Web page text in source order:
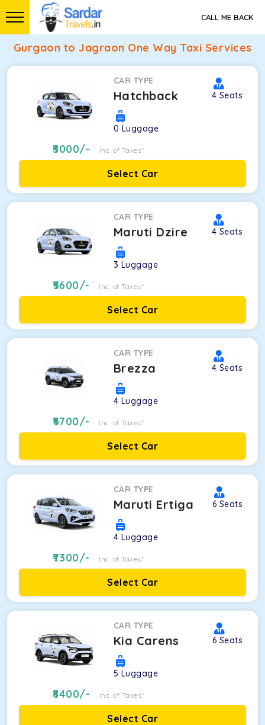
CALL ME BACK
Gurgaon to Jagraon One Way Taxi Services
CAR TYPE
Hatchback 4 Seats
0 Luggage
5000/- Inc. of Taxes*
Select Car
CAR TYPE
Maruti Dzire 4 Seats
3 Luggage
5600/- Inc. of Taxes*
Select Car
CAR TYPE
Brezza 4 Seats
4 Luggage
6700/- Inc. of Taxes*
Select Car
CAR TYPE
Maruti Ertiga 6 Seats
4 Luggage
7300/- Inc. of Taxes*
Select Car
CAR TYPE
Kia Carens 6 Seats
5 Luggage
8400/- Inc. of Taxes*
Select Car